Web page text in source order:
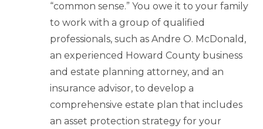
“common sense.” You owe it to your family
to work with a group of qualified
professionals, such as Andre O. McDonald,
an experienced Howard County business
and estate planning attorney, and an
insurance advisor, to develop a
comprehensive estate plan that includes
an asset protection strategy for your